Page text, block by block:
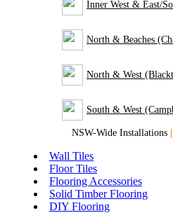
Inner West & East/
North & Beaches
North & West
South & West
NSW-Wide Installations |
Wall Tiles
Floor Tiles
Flooring Accessories
Solid Timber Flooring
DIY Flooring